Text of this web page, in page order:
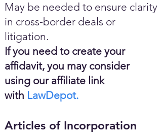
May be needed to ensure clarity
in cross-border deals or
litigation.
If you need to create your
affidavit, you may consider
using our affiliate link
with LawDepot.
Articles of Incorporation